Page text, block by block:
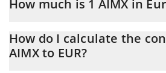
How much is 1 AIMX in
At this moment, 1 AIMX equals
How do I calculate the
AIMX to EUR?